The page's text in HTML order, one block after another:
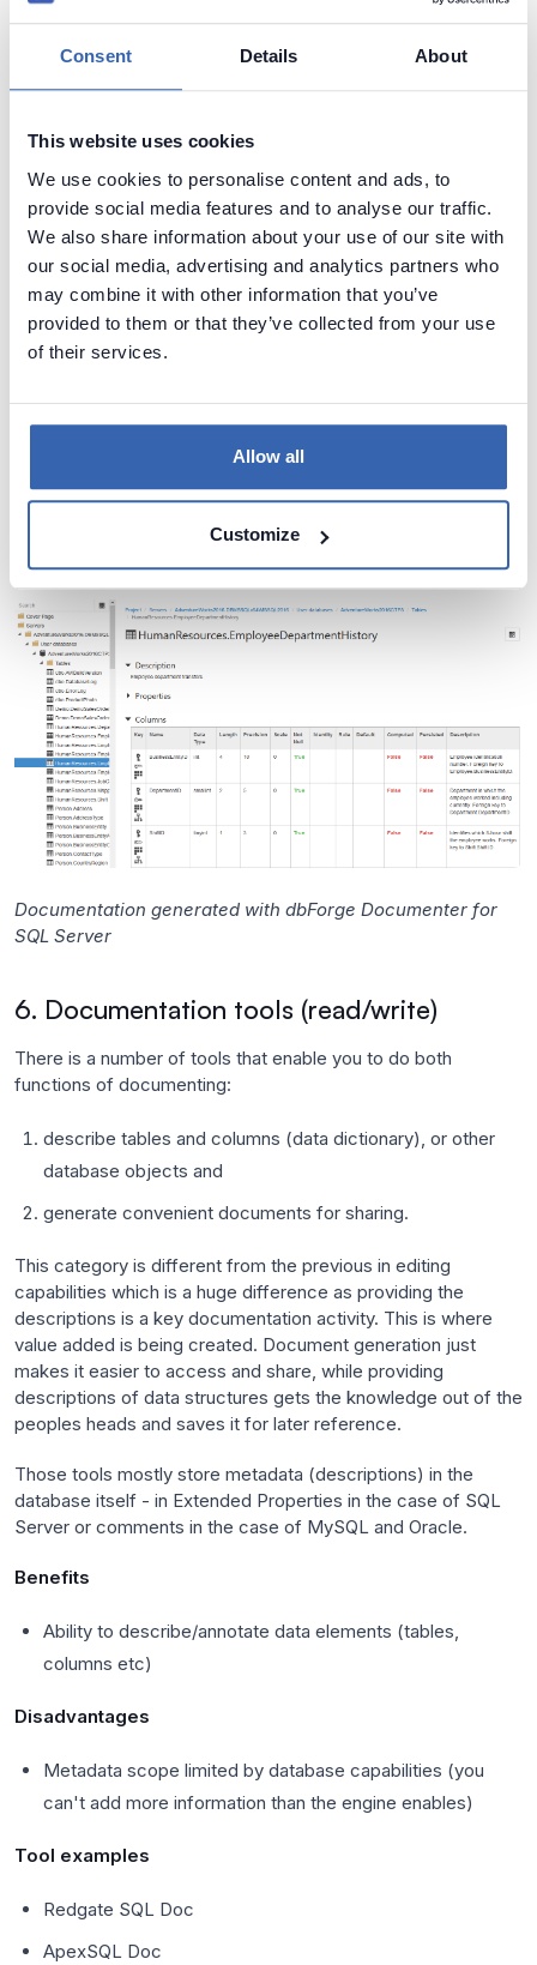
Consent Details About
This website uses cookies
We use cookies to personalise content and ads, to
provide social media features and to analyse our traffic.
We also share information about your use of our site with
our social media, advertising and analytics partners who
may combine it with other information that you’ve
provided to them or that they’ve collected from your use
of their services.
Allow all
Customize
Easy to use
Better formatting than standard database tools
Disadvantages
No editing capabilities, separate tool is required for this
(e.g. database management tool)
Annotating capabilities are limited by database platform
(you can't provide rich text descriptions or describe
elements if DBMS doesn't support that)
dbForge Documenter for SQL Server
Elasoft SqlSpec
Spectral Core Documenter
Documentation generated with dbForge Documenter for
SQL Server
6. Documentation tools (read/write)
There is a number of tools that enable you to do both
functions of documenting:
describe tables and columns (data dictionary), or other
database objects and
generate convenient documents for sharing.
This category is different from the previous in editing
capabilities which is a huge difference as providing the
descriptions is a key documentation activity. This is where
value added is being created. Document generation just
makes it easier to access and share, while providing
descriptions of data structures gets the knowledge out of the
peoples heads and saves it for later reference.
Those tools mostly store metadata (descriptions) in the
database itself - in Extended Properties in the case of SQL
Server or comments in the case of MySQL and Oracle.
Benefits
Ability to describe/annotate data elements (tables,
columns etc)
Disadvantages
Metadata scope limited by database capabilities (you
can't add more information than the engine enables)
Tool examples
Redgate SQL Doc
ApexSQL Doc